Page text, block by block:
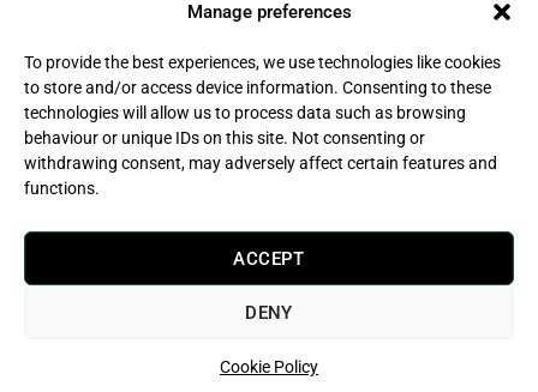
Manage preferences
To provide the best experiences, we use technologies like cookies
to store and/or access device information. Consenting to these
technologies will allow us to process data such as browsing
behaviour or unique IDs on this site. Not consenting or
withdrawing consent, may adversely affect certain features and
functions.
ACCEPT
DENY
Cookie Policy
©2025 Legado Technologies Limited. Legado is a
registered trademark of Legado Technologies Limited
Company Registration Number: 11597076
compliance with the UK Data Protection Act 2018.
Legado Technologies Limited are certified by (Alcumus) toISO27001:2022